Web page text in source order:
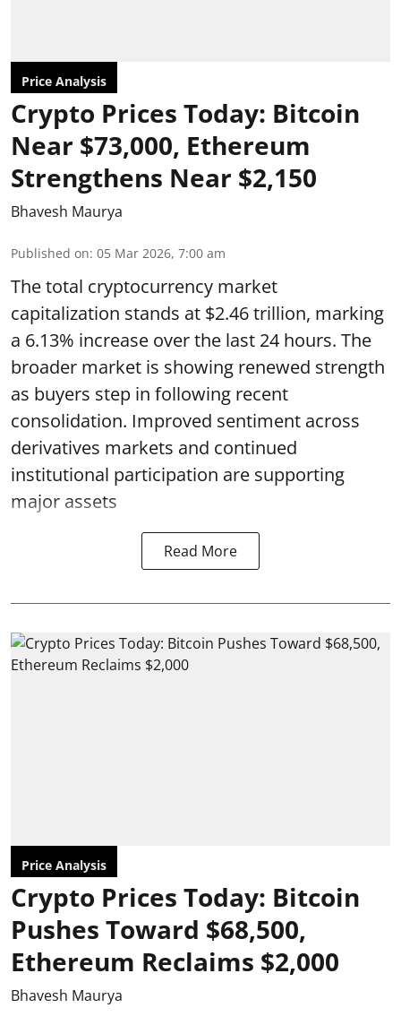
Price Analysis
Crypto Prices Today: Bitcoin
Near $73,000, Ethereum
Strengthens Near $2,150
Bhavesh Maurya
Published on: 05 Mar 2026, 7:00 am
The total cryptocurrency market
capitalization stands at $2.46 trillion, marking
a 6.13% increase over the last 24 hours. The
broader market is showing renewed strength
as buyers step in following recent
consolidation. Improved sentiment across
derivatives markets and continued
institutional participation are supporting
major assets
Read More
Price Analysis
Crypto Prices Today: Bitcoin
Pushes Toward $68,500,
Ethereum Reclaims $2,000
Bhavesh Maurya